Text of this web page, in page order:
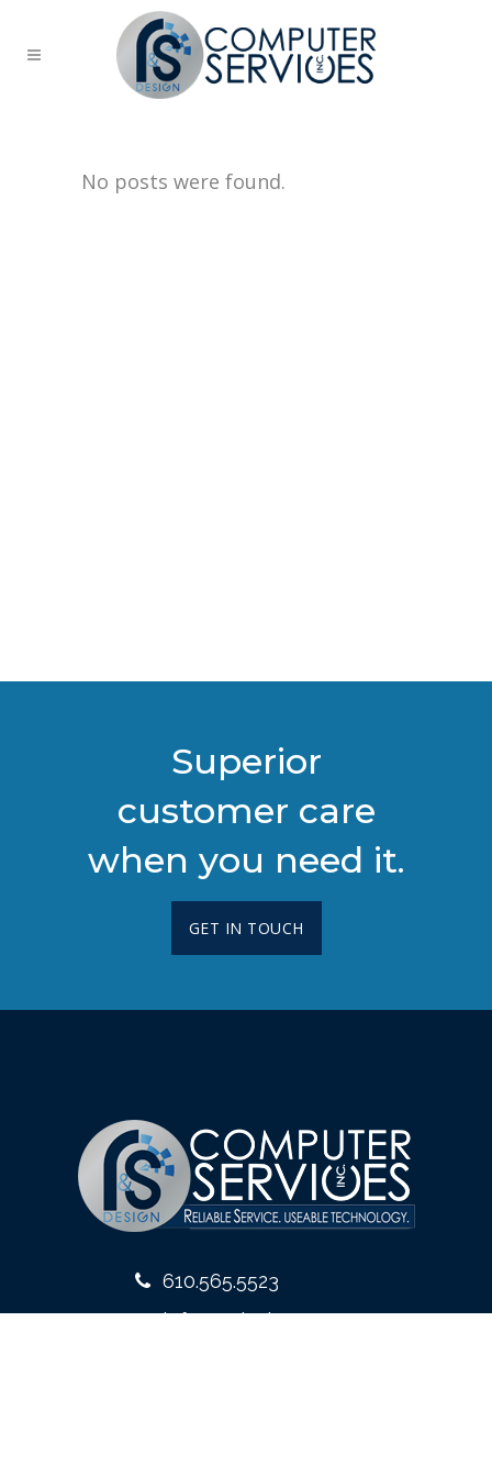
No posts were found.
Superior
customer care
when you need it.
GET IN TOUCH
610.565.5523
info@rsdesign.com